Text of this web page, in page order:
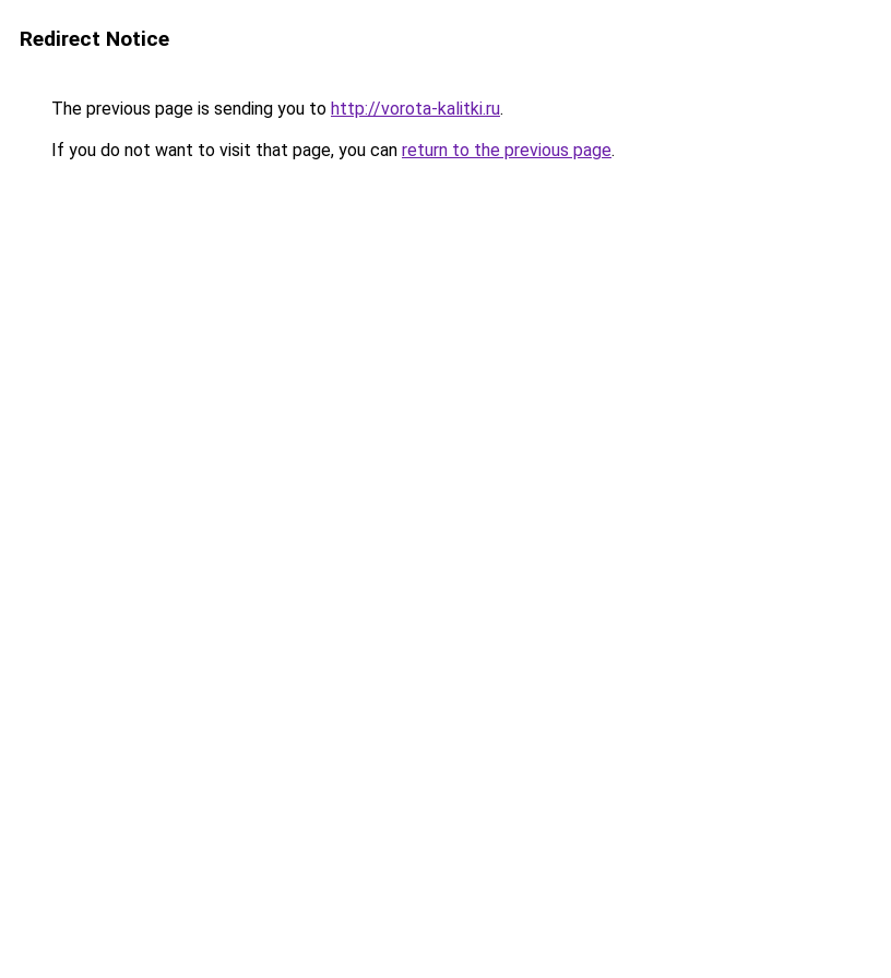
Redirect Notice
The previous page is sending you to http://vorota-kalitki.ru.
If you do not want to visit that page, you can return to the previous page.